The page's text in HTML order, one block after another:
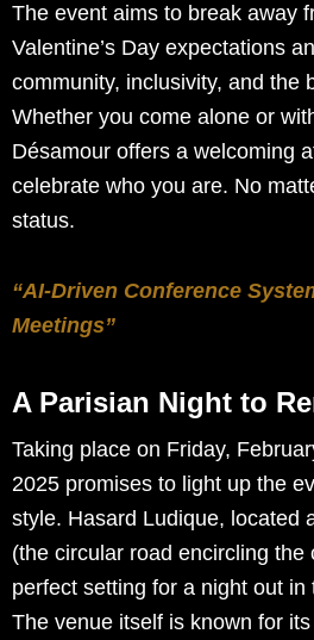
The event aims to break away
Valentine’s Day expectations
community, inclusivity, and the
Whether you come alone or
Désamour offers a welcoming
celebrate who you are. No
status.
“AI-Driven Conference
Meetings”
A Parisian Night to
Taking place on Friday,
2025 promises to light up the
style. Hasard Ludique, located
(the circular road encircling the
perfect setting for a night out in
The venue itself is known for